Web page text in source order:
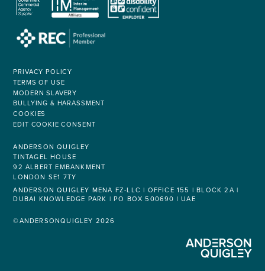
PRIVACY POLICY
TERMS OF USE
MODERN SLAVERY
BULLYING & HARASSMENT
COOKIES
EDIT COOKIE CONSENT
ANDERSON QUIGLEY
TINTAGEL HOUSE
92 ALBERT EMBANKMENT
LONDON SE1 7TY
ANDERSON QUIGLEY MENA FZ-LLC | OFFICE 155 | BLOCK 2A |
DUBAI KNOWLEDGE PARK | PO BOX 500690 | UAE
©ANDERSONQUIGLEY 2026